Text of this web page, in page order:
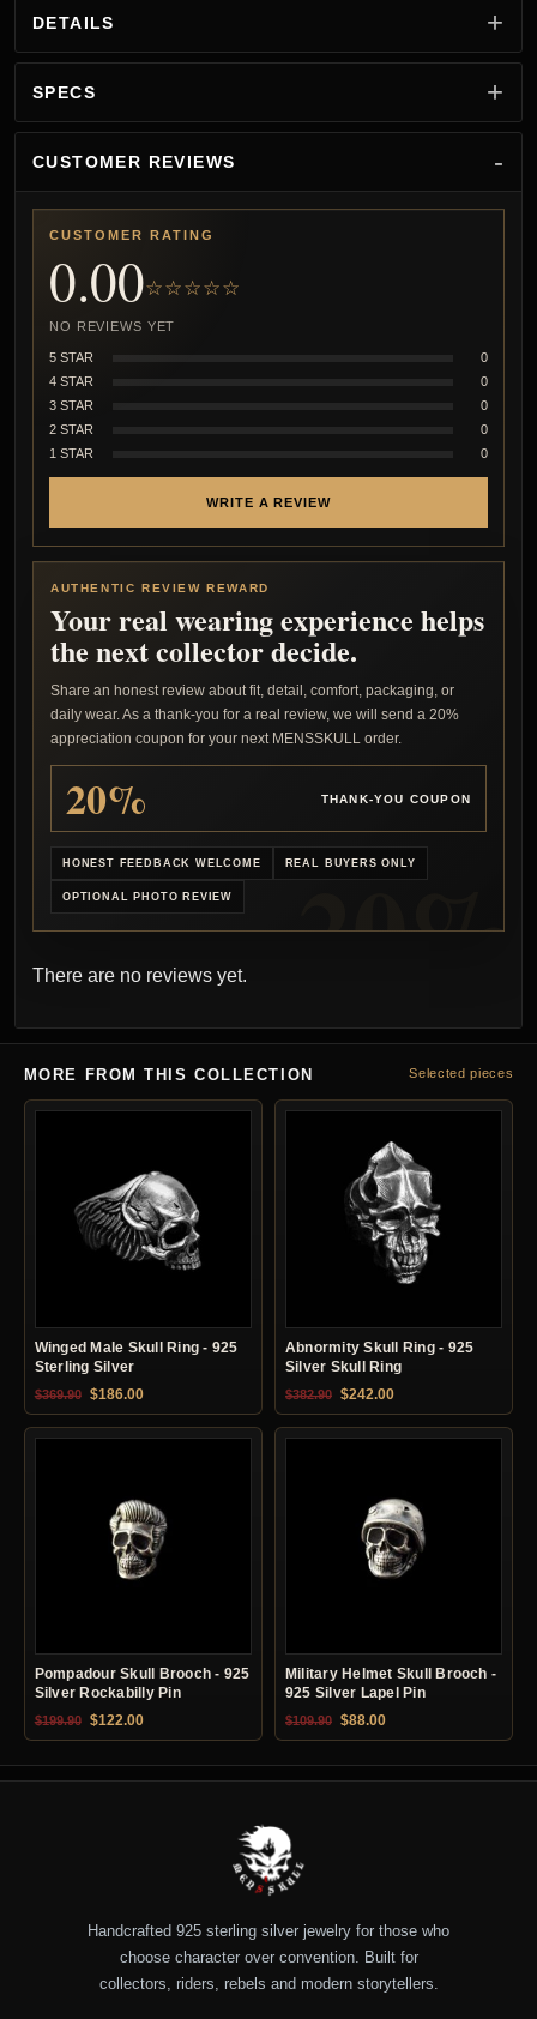
DETAILS
SPECS
CUSTOMER REVIEWS
CUSTOMER RATING
0.00☆☆☆☆☆
NO REVIEWS YET
5 STAR
0
4 STAR
0
3 STAR
0
2 STAR
0
1 STAR
0
WRITE A REVIEW
AUTHENTIC REVIEW REWARD
Your real wearing experience helps
the next collector decide.
Share an honest review about fit, detail, comfort, packaging, or
daily wear. As a thank-you for a real review, we will send a 20%
appreciation coupon for your next MENSSKULL order.
20% THANK-YOU COUPON
HONEST FEEDBACK WELCOME REAL BUYERS ONLY
OPTIONAL PHOTO REVIEW
There are no reviews yet.
MORE FROM THIS COLLECTION Selected pieces
Winged Male Skull Ring - 925
Sterling Silver
$369.90 Original price was: $369.90.
$186.00Current price is: $186.00.
Abnormity Skull Ring - 925
Silver Skull Ring
$382.90 Original price was: $382.90.
$242.00Current price is:
Pompadour Skull Brooch - 925
Silver Rockabilly Pin
$199.90 Original price was: $199.90.
$122.00Current price is: $122.00.
Military Helmet Skull Brooch -
925 Silver Lapel Pin
$109.90 Original price was: $109.90.
$88.00Current price is:
Handcrafted 925 sterling silver jewelry for those who
choose character over convention. Built for
collectors, riders, rebels and modern storytellers.